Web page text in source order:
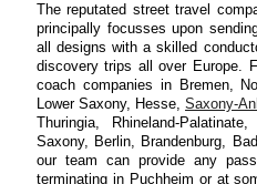
The reputated street travel
principally focusses upon
all designs with a skilled
discovery trips all over Europe.
coach companies in Bremen,
Lower Saxony, Hesse,Saxony-
Thuringia, Rhineland-
Saxony, Berlin, Brandenburg,
our team can provide any
terminating in Puchheim or at